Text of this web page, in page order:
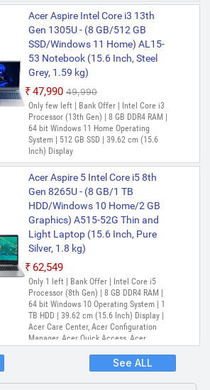
Acer Aspire Intel Core i3 13th
Gen 1305U - (8 GB/512 GB
SSD/Windows 11 Home) AL15-
53 Notebook (15.6 Inch, Steel
Grey, 1.59 kg)
₹47,990 ₹49,990
Only few left | Bank Offer | Intel Core i3
Processor (13th Gen) | 8 GB DDR4 RAM |
64 bit Windows 11 Home Operating
System | 512 GB SSD | 39.62 cm (15.6
Inch) Display
Acer Aspire 5 Intel Core i5 8th
Gen 8265U - (8 GB/1 TB
HDD/Windows 10 Home/2 GB
Graphics) A515-52G Thin and
Light Laptop (15.6 Inch, Pure
Silver, 1.8 kg)
₹62,549
Only 1 left | Bank Offer | Intel Core i5
Processor (8th Gen) | 8 GB DDR4 RAM |
64 bit Windows 10 Operating System | 1
TB HDD | 39.62 cm (15.6 Inch) Display |
Acer Care Center, Acer Configuration
Manager, Acer Quick Access, Acer
See ALL